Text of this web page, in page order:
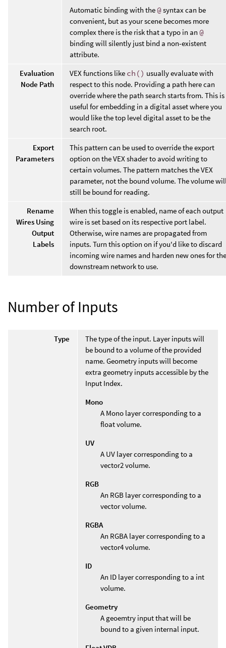
Automatic binding with the@syntax can be
convenient, but as your scene becomes more
complex there is the risk that a typo in an @
binding will silently just bind a non-existent
attribute.
Evaluation
Node Path
VEX functions like ch() usually evaluate with
respect to this node. Providing a path here can
override where the path search starts from. This is
useful for embedding in a digital asset where you
would like the top level digital asset to be the
search root.
Export
Parameters
This pattern can be used to override the export
option on the VEX shader to avoid writing to
certain volumes. The pattern matches the VEX
parameter, not the bound volume. The volume
still be bound for reading.
Rename
Wires Using
Output
Labels
When this toggle is enabled, name of each output
wire is set based on its respective port label.
Otherwise, wire names are propagated from
inputs. Turn this option on if you'd like to discard
incoming wire names and harden new ones for the
downstream network to use.
Number of Inputs
Type
The type of the input. Layer inputs will
be bound to a volume of the provided
name. Geometry inputs will become
extra geometry inputs accessible by the
Input Index.
Mono
A Mono layer corresponding to a
float volume.
UV
A UV layer corresponding to a
vector2 volume.
RGB
An RGB layer corresponding to a
vector volume.
RGBA
An RGBA layer corresponding to a
vector4 volume.
ID
An ID layer corresponding to a int
volume.
Geometry
A geoemtry input that will be
bound to a given internal input.